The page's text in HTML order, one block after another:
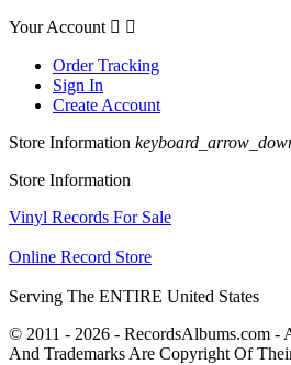
Your Account  
Order Tracking
Sign In
Create Account
Store Information
Store Information
Vinyl Records For Sale
Online Record Store
Serving The ENTIRE United States
© 2011 - 2026 - RecordsAlbums.com -
And Trademarks Are Copyright Of